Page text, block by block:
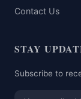
Contact Us
STAY
Subscribe to